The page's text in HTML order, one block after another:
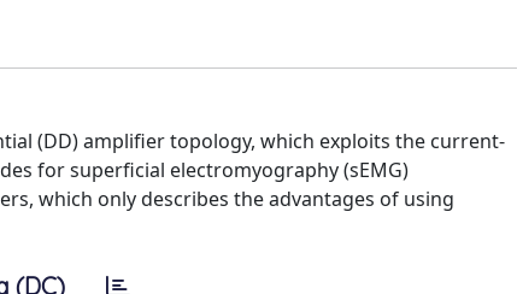
(DD) amplifier topology, which exploits the current-
for superficial electromyography (sEMG)
which only describes the advantages of using
(DC)